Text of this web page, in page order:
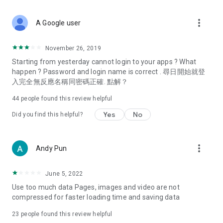
Deals & Discounts – Gathering the latest discount codes and
spring/summer promotions, hotel buffet and all-you-can-eat
deals, clearance sales, and online shopping discounts.
Food – Introducing affordable options such as buffets, all-
vegetarian options, along with recommendations for must-
try restaurants in Hong Kong and overseas, and a series of
Women's Section – Beauty editors unbox and test the latest
cosmetics and skincare products, share skincare and makeup
(Hong Kong dramas, Japanese dramas, Korean dramas,
American dramas, new Netflix series), movies, and other
trending topics in the city.
A Google user more_vert
November 26, 2019
Starting from yesterday cannot login to your apps ? What
happen ? Password and login name is correct . 尋日開始就登
入完全無反應名稱同密碼正確. 點解？
44 people found this review helpful
Did you find this helpful? Yes No
Andy Pun more_vert
June 5, 2022
Use too much data Pages, images and video are not
compressed for faster loading time and saving data
23 people found this review helpful